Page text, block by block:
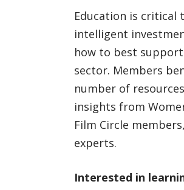
Education is critical
intelligent
how to best
sector. Members
number of
insights from
Film Circle
experts.
Interested in